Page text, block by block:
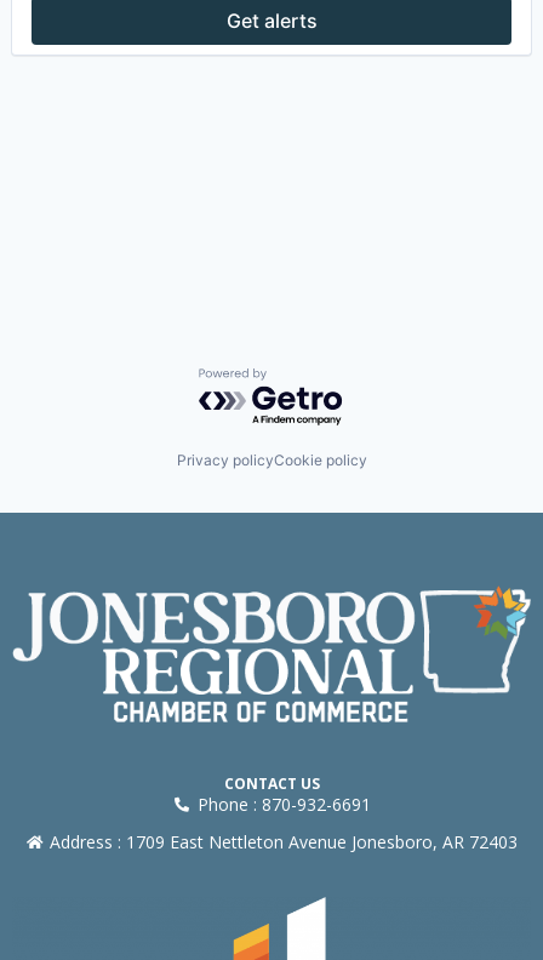
Get alerts
Powered by Getro.com
Privacy policyCookie policy
CONTACT US
Phone : 870-932-6691
Address : 1709 East Nettleton Avenue Jonesboro, AR 72403